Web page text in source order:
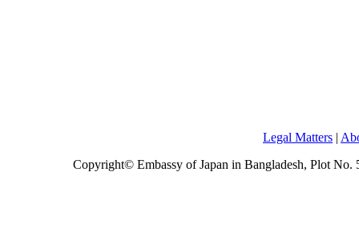
Legal Matters |
Copyright© Embassy of Japan in Bangladesh, Plot